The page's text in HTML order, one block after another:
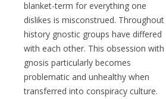
blanket-term for everything one
dislikes is misconstrued. Throughout
history gnostic groups have differed
with each other. This obsession with
gnosis particularly becomes
problematic and unhealthy when
transferred into conspiracy culture.